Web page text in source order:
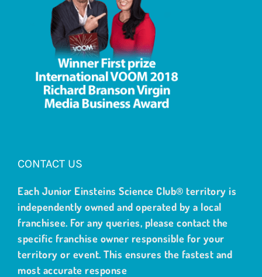
CONTACT US
Each Junior Einsteins Science Club® territory is
independently owned and operated by a local
franchisee. For any queries, please contact the
specific franchise owner responsible for your
territory or event. This ensures the fastest and
most accurate response